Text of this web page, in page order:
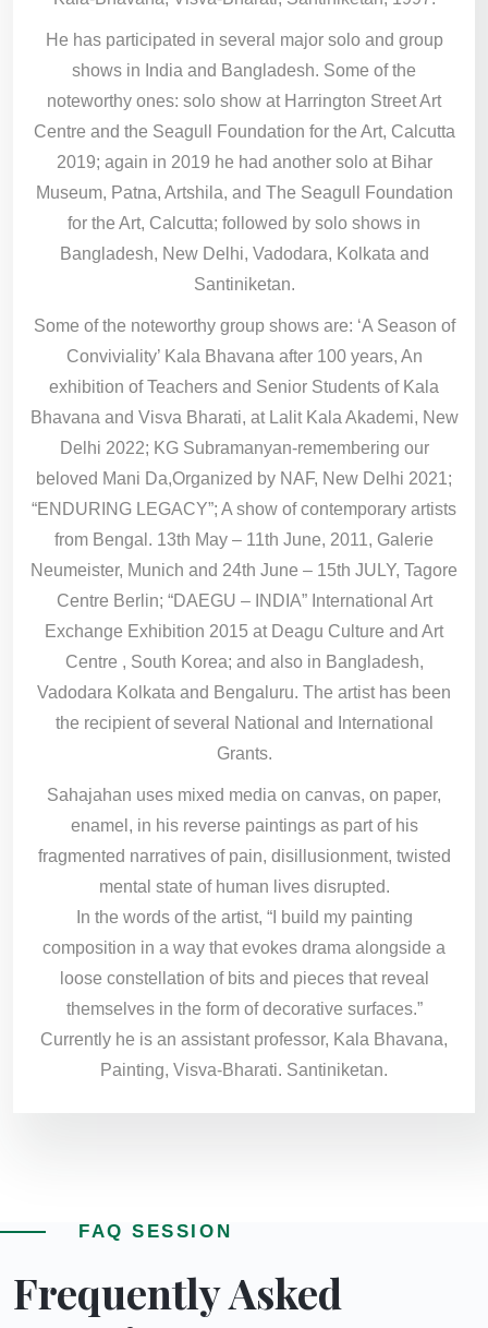
He has participated in several major solo and group
shows in India and Bangladesh. Some of the
noteworthy ones: solo show at Harrington Street Art
Centre and the Seagull Foundation for the Art, Calcutta
2019; again in 2019 he had another solo at Bihar
Museum, Patna, Artshila, and The Seagull Foundation
for the Art, Calcutta; followed by solo shows in
Bangladesh, New Delhi, Vadodara, Kolkata and
Santiniketan.
Some of the noteworthy group shows are: ‘A Season of
Conviviality’ Kala Bhavana after 100 years, An
exhibition of Teachers and Senior Students of Kala
Bhavana and Visva Bharati, at Lalit Kala Akademi, New
Delhi 2022; KG Subramanyan-remembering our
beloved Mani Da,Organized by NAF, New Delhi 2021;
“ENDURING LEGACY”; A show of contemporary artists
from Bengal. 13th May – 11th June, 2011, Galerie
Neumeister, Munich and 24th June – 15th JULY, Tagore
Centre Berlin; “DAEGU – INDIA” International Art
Exchange Exhibition 2015 at Deagu Culture and Art
Centre , South Korea; and also in Bangladesh,
Vadodara Kolkata and Bengaluru. The artist has been
the recipient of several National and International
Grants.
Sahajahan uses mixed media on canvas, on paper,
enamel, in his reverse paintings as part of his
fragmented narratives of pain, disillusionment, twisted
mental state of human lives disrupted.
In the words of the artist, “I build my painting
composition in a way that evokes drama alongside a
loose constellation of bits and pieces that reveal
themselves in the form of decorative surfaces.”
Currently he is an assistant professor, Kala Bhavana,
Painting, Visva-Bharati. Santiniketan.
FAQ SESSION
Frequently Asked